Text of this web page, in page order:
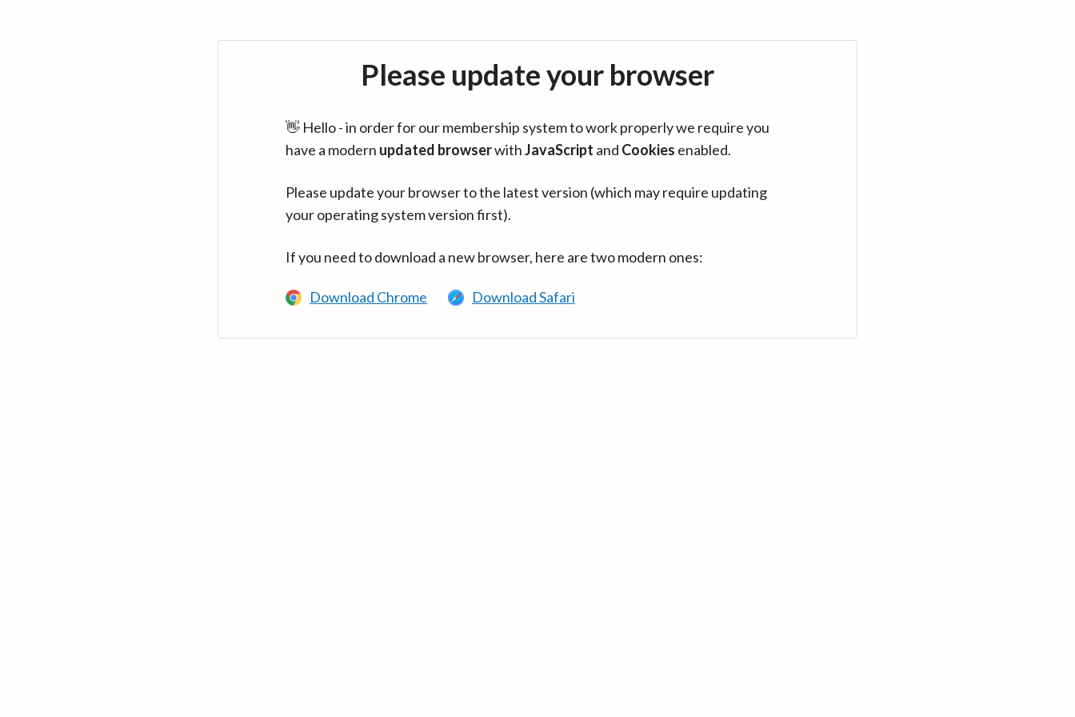
Please update your browser
👋 Hello - in order for our membership system to work properly we require you
have a modern updated browserwithJavaScript and Cookies enabled.
Please update your browser to the latest version (which may require updating
your operating system version first).
If you need to download a new browser, here are two modern ones:
Download Chrome Download Safari